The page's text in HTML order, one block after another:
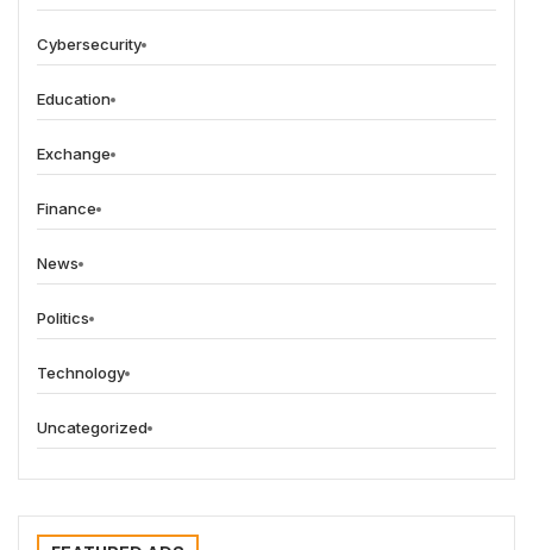
Cybersecurity
Education
Exchange
Finance
News
Politics
Technology
Uncategorized